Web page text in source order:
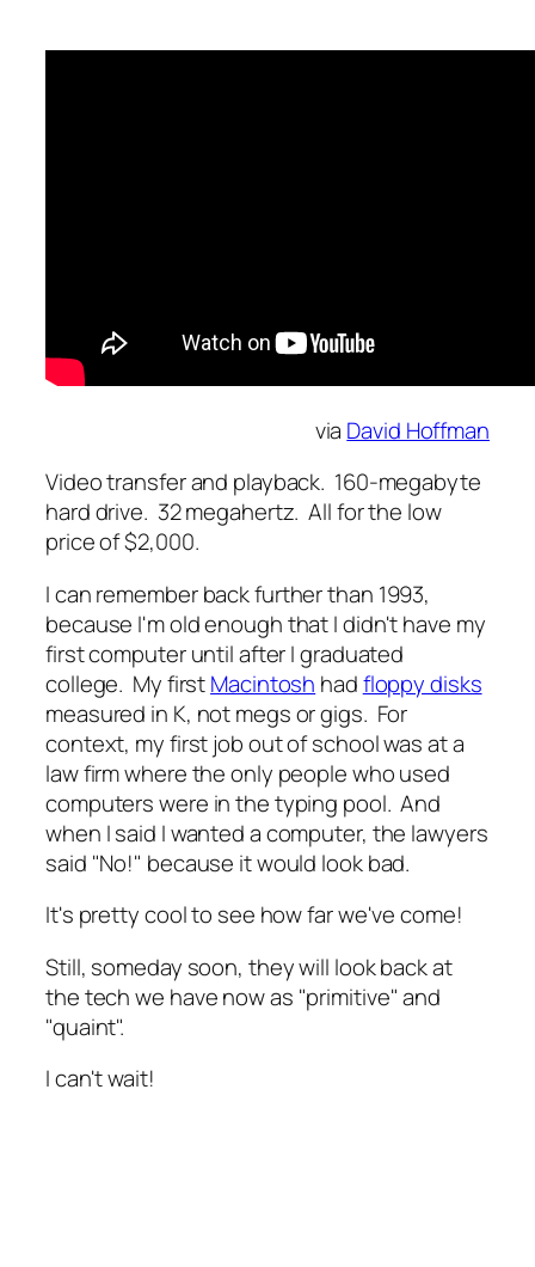
via David Hoffman
Video transfer and playback. 160-megabyte
hard drive. 32 megahertz. All for the low
price of $2,000.
I can remember back further than 1993,
because I'm old enough that I didn't have my
first computer until after I graduated
college. My firstMacintosh hadfloppy disks
measured in K, not megs or gigs. For
context, my first job out of school was at a
law firm where the only people who used
computers were in the typing pool. And
when I said I wanted a computer, the lawyers
said "No!" because it would look bad.
It's pretty cool to see how far we've come!
Still, someday soon, they will look back at
the tech we have now as "primitive" and
"quaint".
I can't wait!